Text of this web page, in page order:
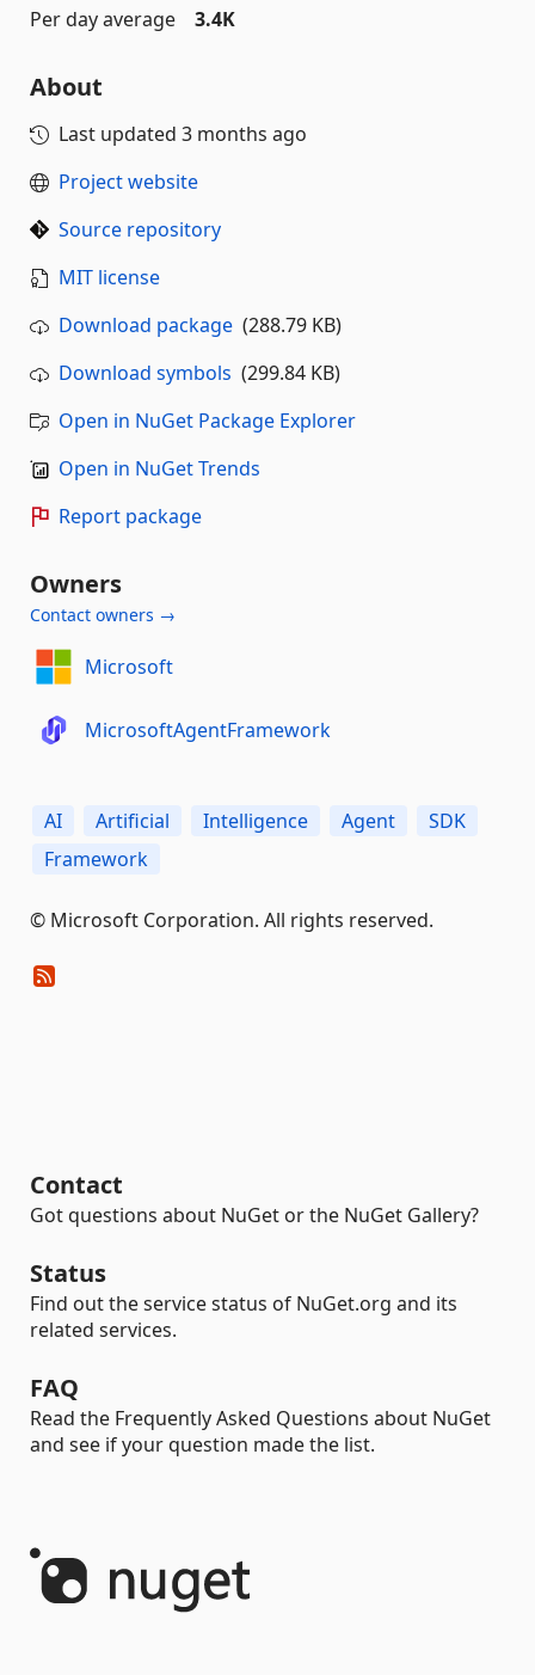
Per day average
3.4K
About
Last updated 3 months ago
Project website
Source repository
MIT license
Download package (288.79 KB)
Download symbols (299.84 KB)
Open in NuGet Package Explorer
Open in NuGet Trends
Report package
Owners
Contact owners →
Microsoft
MicrosoftAgentFramework
AI Artificial Intelligence Agent
SDK
Framework
© Microsoft Corporation. All rights reserved.
Contact
Got questions about NuGet or the NuGet Gallery?
Status
Find out the service status of NuGet.org and its
related services.
FAQ
Read the Frequently Asked Questions about NuGet
and see if your question made the list.